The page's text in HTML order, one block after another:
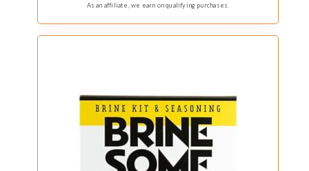
As an affiliate, we earn on qualifying purchases.